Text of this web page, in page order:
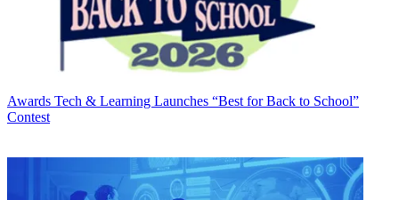
Awards Tech & Learning Launches “Best for Back to School”
Contest